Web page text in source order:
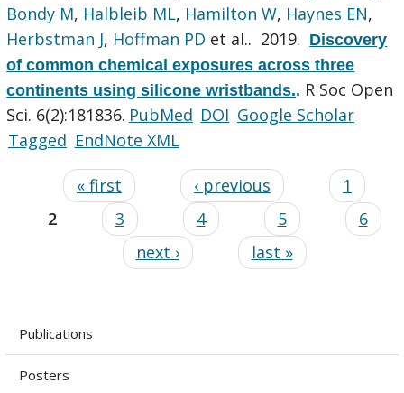
Bondy M, Halbleib ML, Hamilton W, Haynes EN,
Herbstman J, Hoffman PD et al.. 2019. Discovery
of common chemical exposures across three
continents using silicone wristbands.. R Soc Open
Sci. 6(2):181836. PubMed DOI Google Scholar
Tagged EndNote XML
« first ‹ previous
1
2
3 4 5
6
next ›
last »
Publications
Posters